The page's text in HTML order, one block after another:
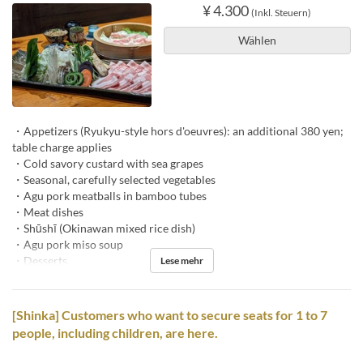
¥ 4.300 (Inkl. Steuern)
Wählen
・Appetizers (Ryukyu-style hors d'oeuvres): an additional 380 yen;
table charge applies
・Cold savory custard with sea grapes
・Seasonal, carefully selected vegetables
・Agu pork meatballs in bamboo tubes
・Meat dishes
・Shūshī (Okinawan mixed rice dish)
・Agu pork miso soup
・Desserts
Lese mehr
[Shinka] Customers who want to secure seats for 1 to 7
people, including children, are here.